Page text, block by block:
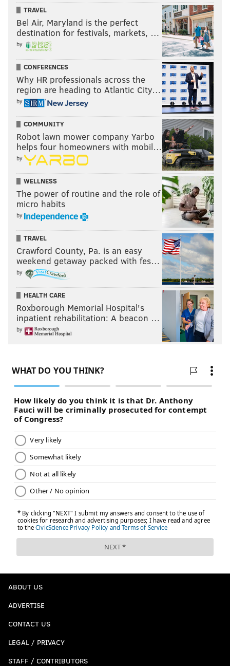
TRAVEL
Bel Air, Maryland is the perfect
destination for festivals, markets, …
by
CONFERENCES
Why HR professionals across the
region are heading to Atlantic City…
by
COMMUNITY
Robot lawn mower company Yarbo
helps four homeowners with mobil…
by
WELLNESS
The power of routine and the role of
micro habits
by
TRAVEL
Crawford County, Pa. is an easy
weekend getaway packed with fes…
by
HEALTH CARE
Roxborough Memorial Hospital's
inpatient rehabilitation: A beacon …
by
ABOUT US
ADVERTISE
CONTACT US
LEGAL / PRIVACY
STAFF / CONTRIBUTORS